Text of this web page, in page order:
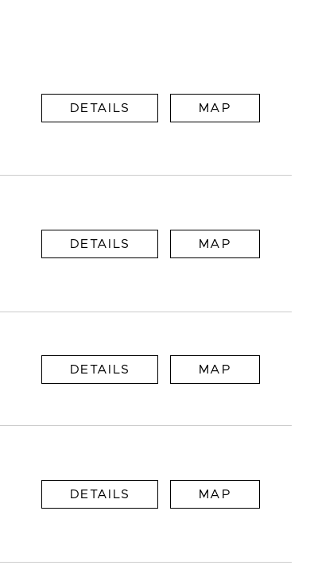
DETAILS MAP
DETAILS MAP
DETAILS MAP
DETAILS MAP